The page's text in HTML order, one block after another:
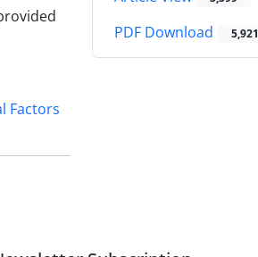
Factors
PDF Download 5,921